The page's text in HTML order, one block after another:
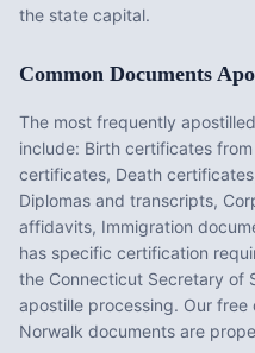
the state capital.
Common Documents
The most frequently
include: Birth certificates
certificates, Death
Diplomas and transcripts,
affidavits, Immigration
has specific certification
the Connecticut Secretary of
apostille processing. Our
Norwalk documents are